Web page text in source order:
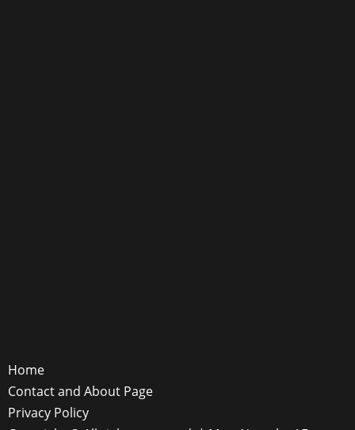
Home
Contact and About Page
Privacy Policy